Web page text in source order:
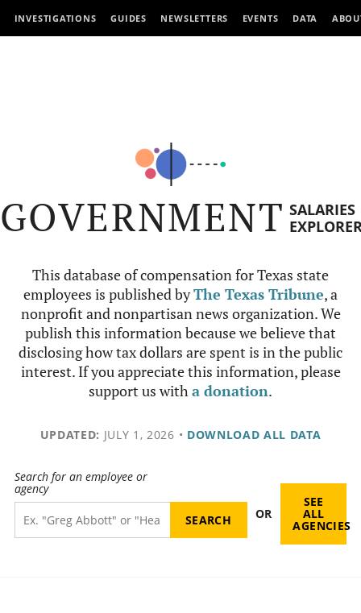
INVESTIGATIONS GUIDES NEWSLETTERS EVENTS DATA
GOVERNMENT SALARIES
This database of compensation for Texas state
employees is published byThe Texas Tribune, a
nonprofit and nonpartisan news organization. We
publish this information because we believe that
disclosing how tax dollars are spent is in the public
interest. If you appreciate this information, please
support us witha donation.
UPDATED: JULY 1, 2026 • DOWNLOAD ALL DATA
Search for an employee or
agency
OR
SEE
ALL
AGENCIES